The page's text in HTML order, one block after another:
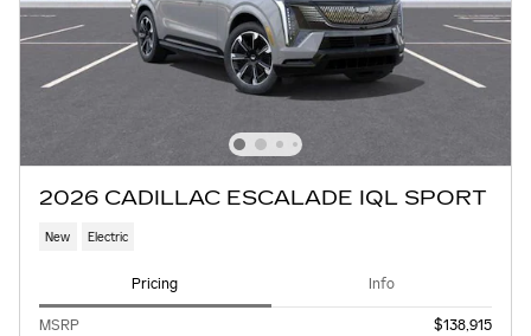
2026 CADILLAC ESCALADE IQL SPORT
New Electric
Pricing Info
MSRP
$138,915